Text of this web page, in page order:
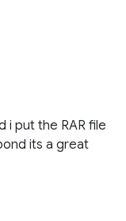
i put the RAR file
its a great